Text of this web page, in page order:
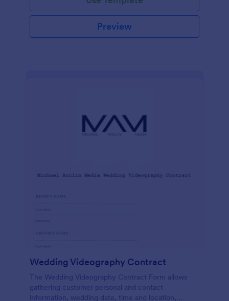
Preview
Wedding Videography Contract
The Wedding Videography Contract Form allows
gathering customer personal and contact
information, wedding date, time and location,